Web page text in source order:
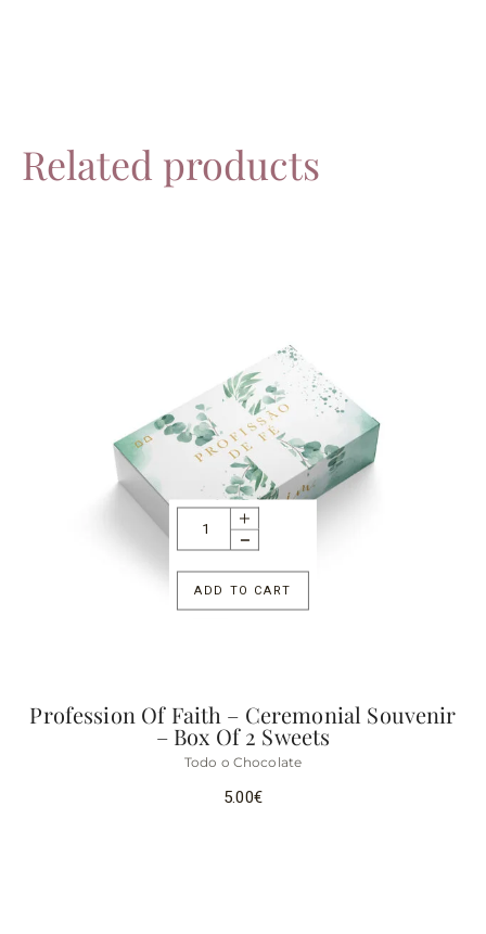
Related products
ADD TO CART
Profession Of Faith – Ceremonial Souvenir
– Box Of 2 Sweets
Todo o Chocolate
5.00€